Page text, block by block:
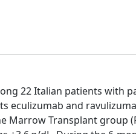
22 Italian patients with
eculizumab and
Marrow Transplant group